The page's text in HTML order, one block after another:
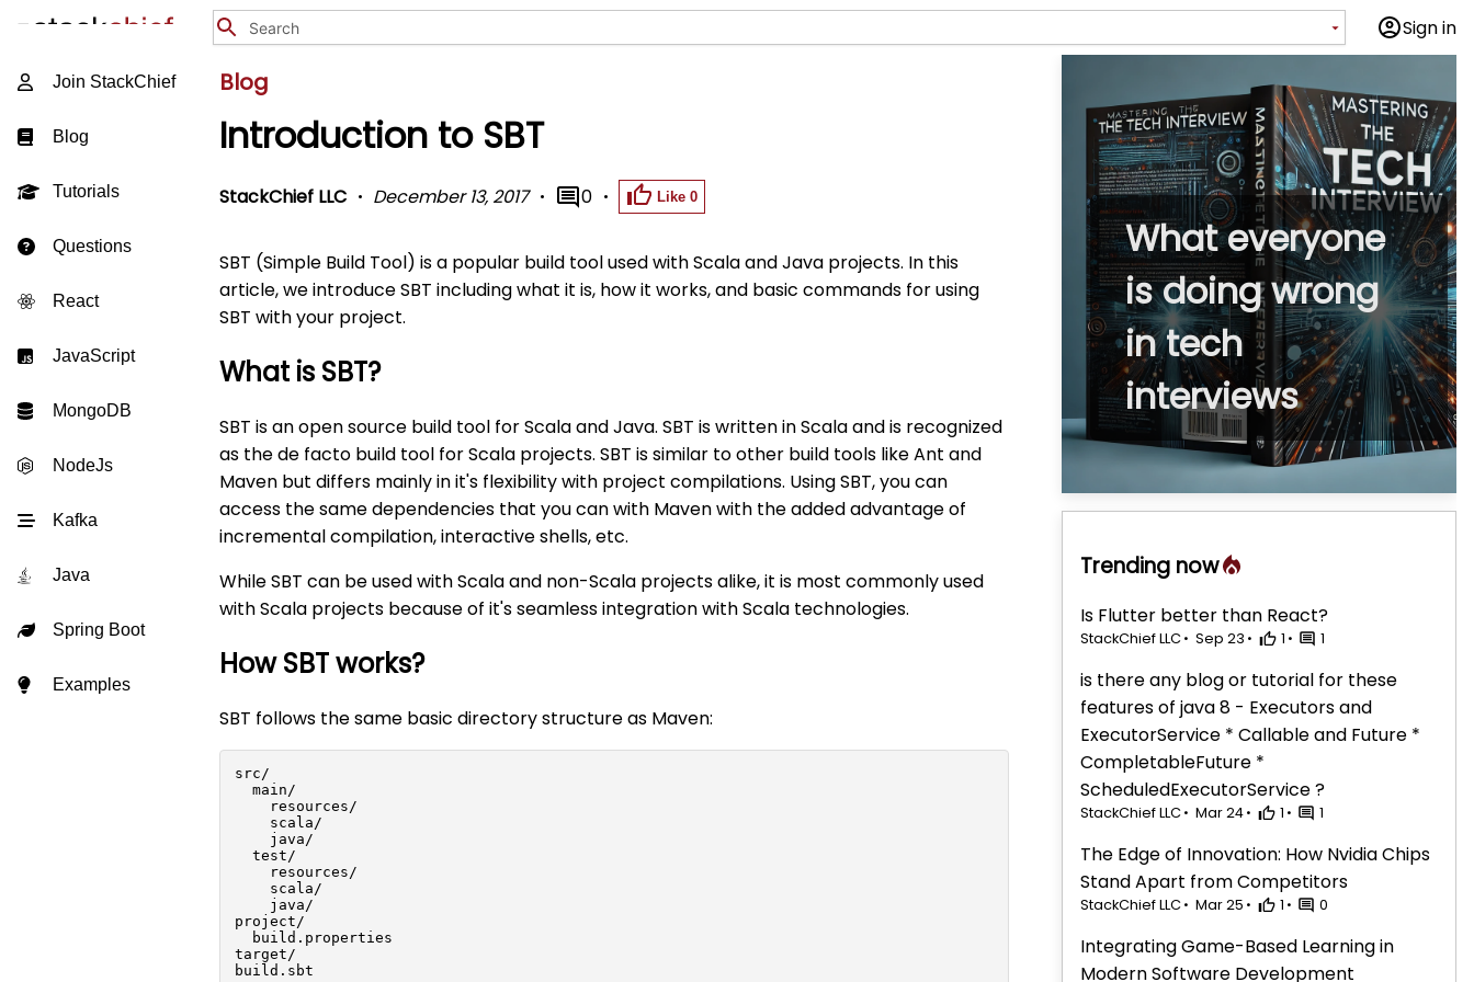
Sign in
Join StackChief
Blog
Tutorials
Questions
React
JavaScript
MongoDB
NodeJs
Kafka
Java
Spring Boot
Examples
Blog
Introduction to SBT
StackChief LLC December 13, 2017 0 Like 0
SBT (Simple Build Tool) is a popular build tool used with Scala and Java projects. In this
article, we introduce SBT including what it is, how it works, and basic commands for using
SBT with your project.
What is SBT?
SBT is an open source build tool for Scala and Java. SBT is written in Scala and is recognized
as the de facto build tool for Scala projects. SBT is similar to other build tools like Ant and
Maven but differs mainly in it's flexibility with project compilations. Using SBT, you can
access the same dependencies that you can with Maven with the added advantage of
incremental compilation, interactive shells, etc.
While SBT can be used with Scala and non-Scala projects alike, it is most commonly used
with Scala projects because of it's seamless integration with Scala technologies.
How SBT works?
SBT follows the same basic directory structure as Maven:
src/
main/
resources/
scala/
java/
test/
resources/
scala/
java/
project/
build.properties
target/
build.sbt
What everyone
is doing wrong
in tech
interviews
Trending now
Is Flutter better than React?
StackChief LLC Sep 23 1 1
is there any blog or tutorial for these
features of java 8 - Executors and
ExecutorService * Callable and Future *
CompletableFuture *
ScheduledExecutorService ?
StackChief LLC Mar 24 1 1
The Edge of Innovation: How Nvidia Chips
Stand Apart from Competitors
StackChief LLC Mar 25 1 0
Integrating Game-Based Learning in
Modern Software Development